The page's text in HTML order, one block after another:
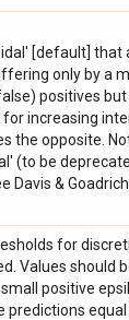
[default] that
only by a
positives
increasing
the opposite.
(to be
Davis &
for
Values should
positive
predictions